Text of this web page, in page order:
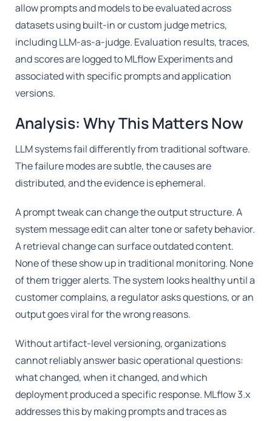
allow prompts and models to be evaluated across
datasets using built-in or custom judge metrics,
including LLM-as-a-judge. Evaluation results, traces,
and scores are logged to MLflow Experiments and
associated with specific prompts and application
versions.
Analysis: Why This Matters Now
LLM systems fail differently from traditional software.
The failure modes are subtle, the causes are
distributed, and the evidence is ephemeral.
A prompt tweak can change the output structure. A
system message edit can alter tone or safety behavior.
A retrieval change can surface outdated content.
None of these show up in traditional monitoring. None
of them trigger alerts. The system looks healthy until a
customer complains, a regulator asks questions, or an
output goes viral for the wrong reasons.
Without artifact-level versioning, organizations
cannot reliably answer basic operational questions:
what changed, when it changed, and which
deployment produced a specific response. MLflow 3.x
addresses this by making prompts and traces as